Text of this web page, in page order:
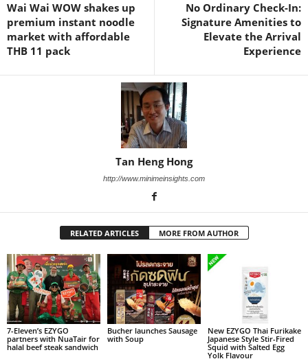
Wai Wai WOW shakes up
premium instant noodle
market with affordable
THB 11 pack
No Ordinary Check-In:
Signature Amenities to
Elevate the Arrival
Experience
Tan Heng Hong
http://www.minimeinsights.com
RELATED ARTICLES MORE FROM AUTHOR
7-Eleven’s EZYGO
partners with NuaTair for
halal beef steak sandwich
Bucher launches Sausage
with Soup
New EZYGO Thai Furikake
Japanese Style Stir-Fired
Squid with Salted Egg
Yolk Flavour